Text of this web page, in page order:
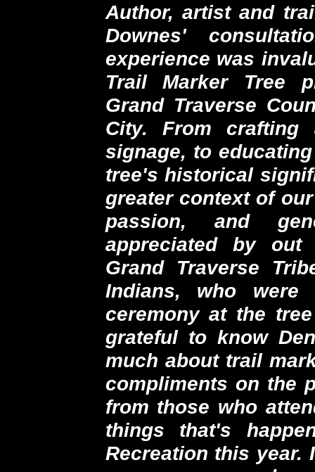
Author, artist and
Downes'
experience was
Trail Marker Tree
Grand Traverse
City. From crafting
signage, to
tree's historical
greater context of
passion, and
appreciated by out
Grand Traverse
Indians, who were
ceremony at the
grateful to know
much about trail
compliments on the
from those who
things that's
Recreation this year.